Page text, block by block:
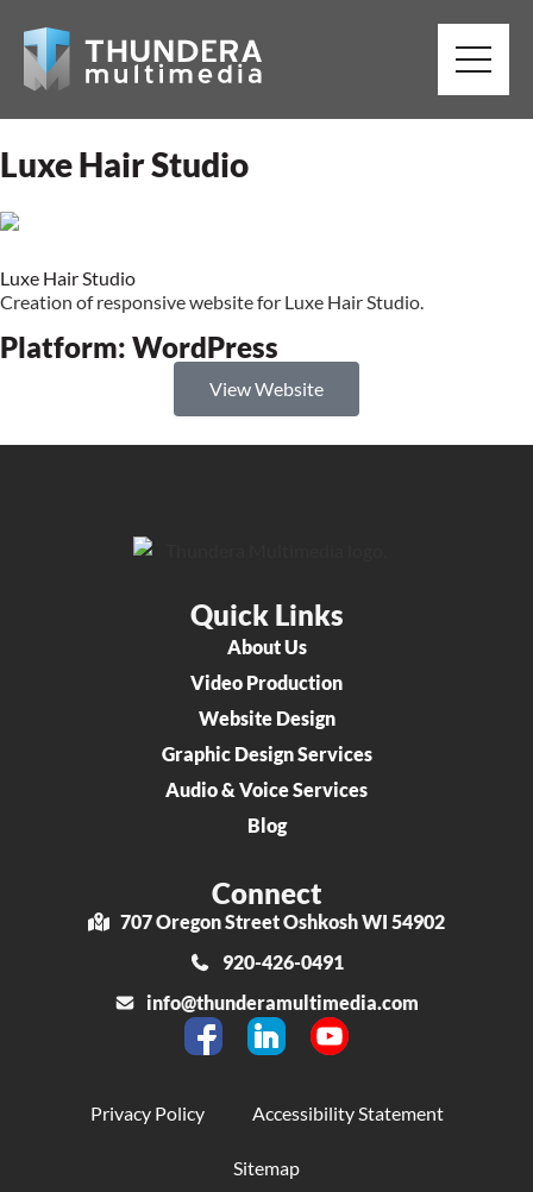
Luxe Hair Studio
Luxe Hair Studio
Creation of responsive website for Luxe Hair Studio.
Platform: WordPress
View Website
Quick Links
About Us
Video Production
Website Design
Graphic Design Services
Audio & Voice Services
Blog
Connect
707 Oregon Street Oshkosh WI 54902
920-426-0491
info@thunderamultimedia.com
Privacy Policy Accessibility Statement
Sitemap